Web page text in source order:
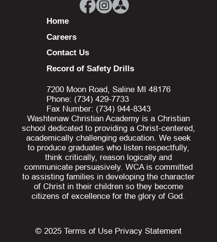
Home
Careers
Contact Us
Record of Safety Drills
7200 Moon Road, Saline MI 48176
Phone: (734) 429-7733
Fax Number: (734) 944-8343
Washtenaw Christian Academy is a Christian
school dedicated to providing a Christ-centered,
academically challenging education. We seek
to produce graduates who listen respectfully,
think critically, reason logically and
communicate persuasively. WCA is committed
to assisting families in developing the character
of Christ in their children so they become
citizens of excellence for the glory of God.
© 2025 Terms of Use Privacy Statement